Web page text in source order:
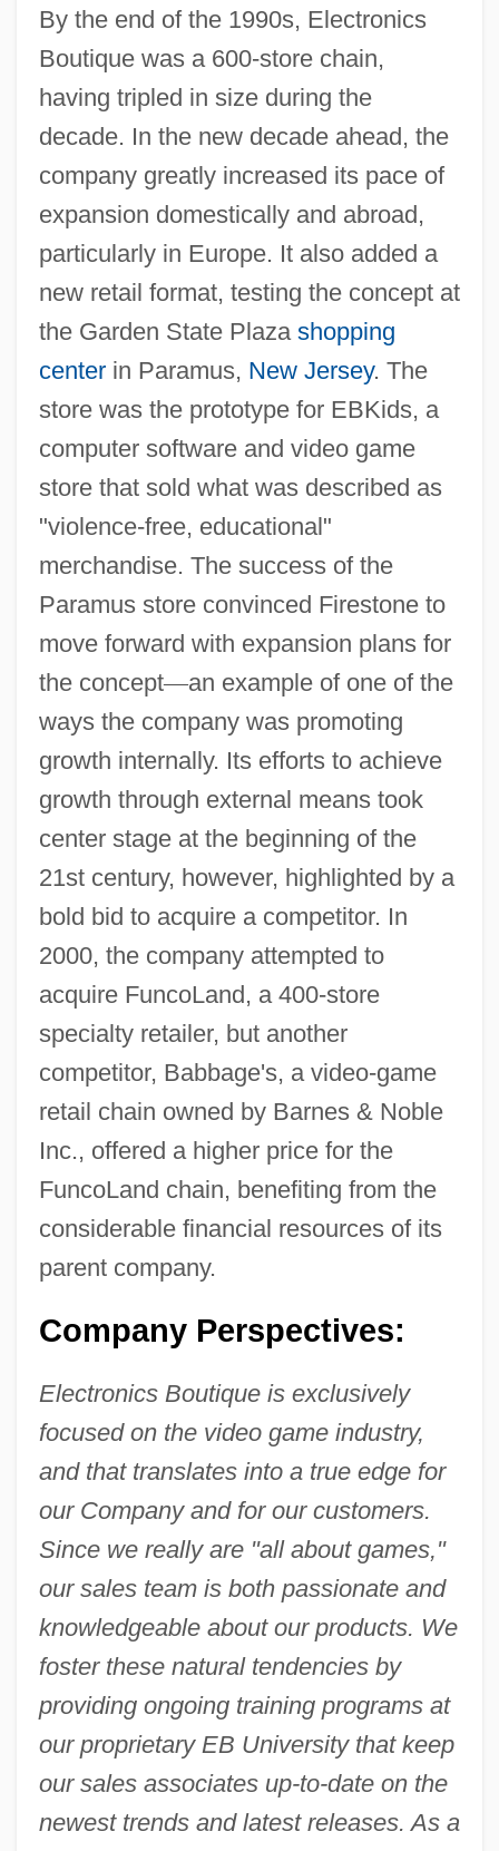
By the end of the 1990s, Electronics
Boutique was a 600-store chain,
having tripled in size during the
decade. In the new decade ahead, the
company greatly increased its pace of
expansion domestically and abroad,
particularly in Europe. It also added a
new retail format, testing the concept at
the Garden State Plaza shopping
centerin Paramus, New Jersey. The
store was the prototype for EBKids, a
computer software and video game
store that sold what was described as
"violence-free, educational"
merchandise. The success of the
Paramus store convinced Firestone to
move forward with expansion plans for
the concept—an example of one of the
ways the company was promoting
growth internally. Its efforts to achieve
growth through external means took
center stage at the beginning of the
21st century, however, highlighted by a
bold bid to acquire a competitor. In
2000, the company attempted to
acquire FuncoLand, a 400-store
specialty retailer, but another
competitor, Babbage's, a video-game
retail chain owned by Barnes & Noble
Inc., offered a higher price for the
FuncoLand chain, benefiting from the
considerable financial resources of its
parent company.
Company Perspectives:
Electronics Boutique is exclusively
focused on the video game industry,
and that translates into a true edge for
our Company and for our customers.
Since we really are "all about games,"
our sales team is both passionate and
knowledgeable about our products. We
foster these natural tendencies by
providing ongoing training programs at
our proprietary EB University that keep
our sales associates up-to-date on the
newest trends and latest releases. As a